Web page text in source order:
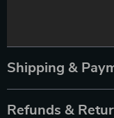
Shipping &
Refunds &